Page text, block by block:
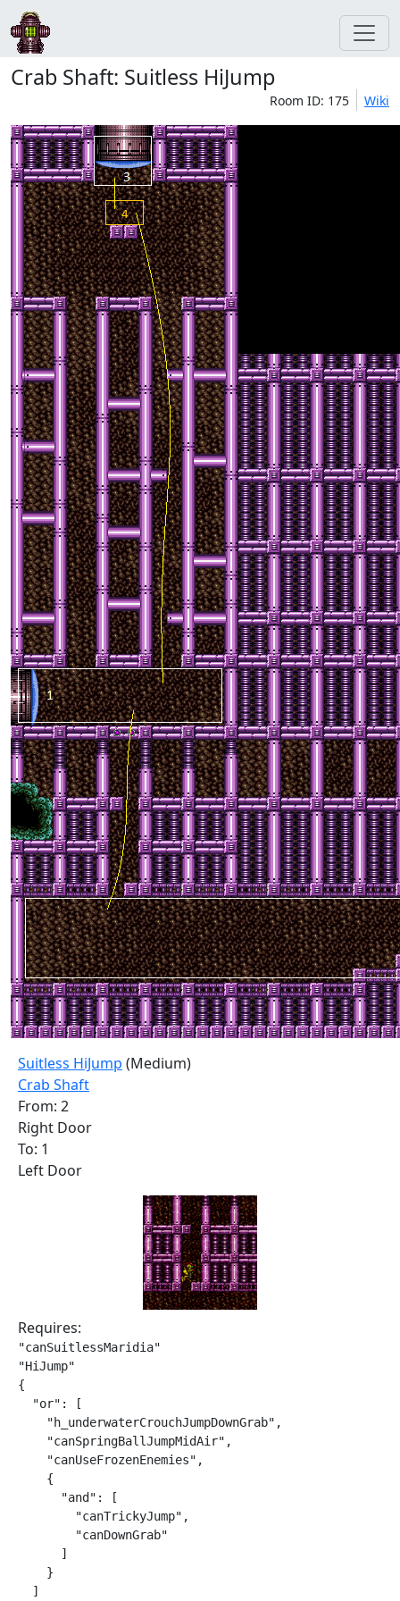
Crab Shaft: Suitless HiJump
Room ID: 175 Wiki
Suitless HiJump (Medium)
Crab Shaft
From: 2
Right Door
To: 1
Left Door
Requires:
"canSuitlessMaridia"
"HiJump"
{
  "or": [
    "h_underwaterCrouchJumpDownGrab",
    "canSpringBallJumpMidAir",
    "canUseFrozenEnemies",
    {
      "and": [
        "canTrickyJump",
        "canDownGrab"
      ]
    }
  ]